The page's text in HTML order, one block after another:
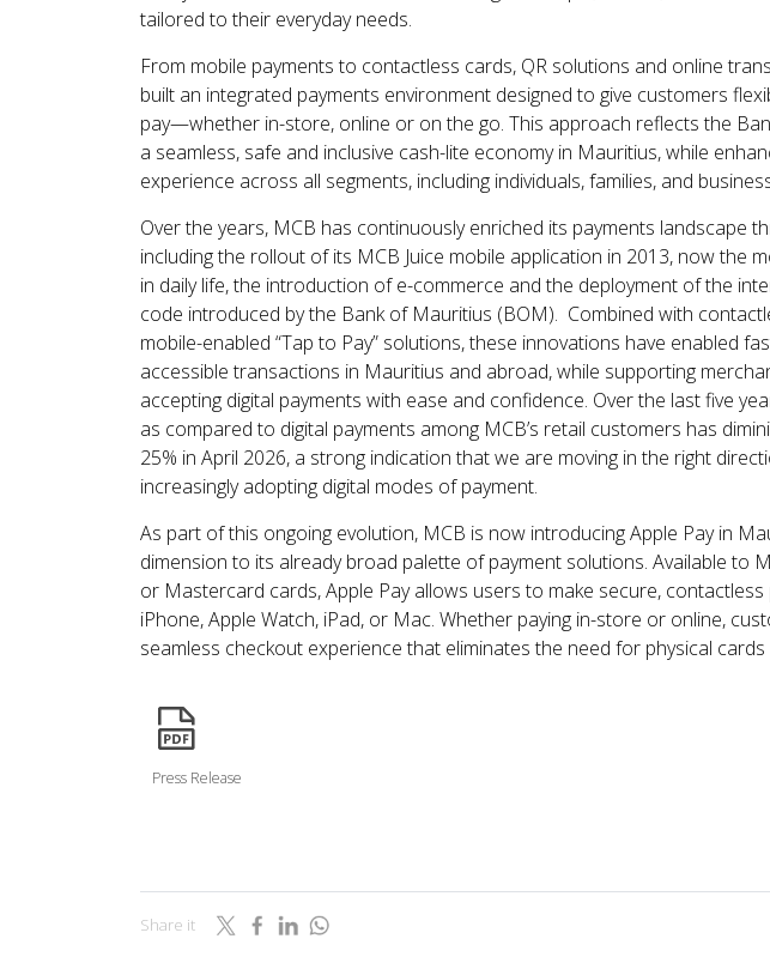
tailored to their everyday needs.
From mobile payments to contactless cards, QR solutions and online
built an integrated payments environment designed to give customers
pay—whether in-store, online or on the go. This approach reflects the
a seamless, safe and inclusive cash-lite economy in Mauritius, while
experience across all segments, including individuals, families, and
Over the years, MCB has continuously enriched its payments landscape
including the rollout of its MCB Juice mobile application in 2013, now the
in daily life, the introduction of e-commerce and the deployment of the
code introduced by the Bank of Mauritius (BOM). Combined with
mobile-enabled “Tap to Pay” solutions, these innovations have enabled
accessible transactions in Mauritius and abroad, while supporting
accepting digital payments with ease and confidence. Over the last five
as compared to digital payments among MCB’s retail customers has
25% in April 2026, a strong indication that we are moving in the right
increasingly adopting digital modes of payment.
As part of this ongoing evolution, MCB is now introducing Apple Pay in
dimension to its already broad palette of payment solutions. Available to
or Mastercard cards, Apple Pay allows users to make secure,
iPhone, Apple Watch, iPad, or Mac. Whether paying in-store or online,
seamless checkout experience that eliminates the need for physical cards
Press Release
Share it